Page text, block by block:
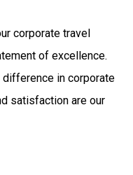
corporate travel
of excellence.
in corporate
satisfaction are our